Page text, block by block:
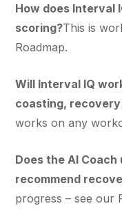
How does Interval
scoring?This is
Roadmap.
Will Interval IQ
coasting,
works on any
Does the AI
recommend
progress – see our